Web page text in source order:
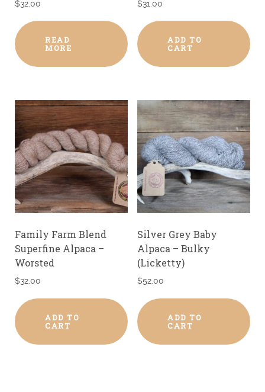
$32.00
READ
MORE
$31.00
ADD TO
CART
Family Farm Blend
Superfine Alpaca –
Worsted
$32.00
ADD TO
CART
Silver Grey Baby
Alpaca – Bulky
(Licketty)
$52.00
ADD TO
CART